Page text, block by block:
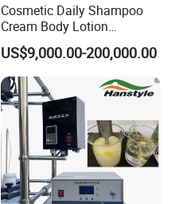
Cosmetic Daily Shampoo
Cream Body Lotion
Emulsion Liquid Chemical
Production Line Soap
Detergent Cleaner
Homogenizer Mixer/
Mixing/ Blender/Making
Tank Machine
US$9,000.00-200,000.00